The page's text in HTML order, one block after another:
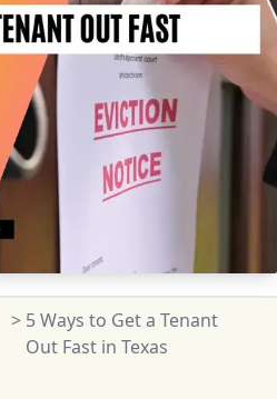
> 5 Ways to Get a Tenant
Out Fast in Texas